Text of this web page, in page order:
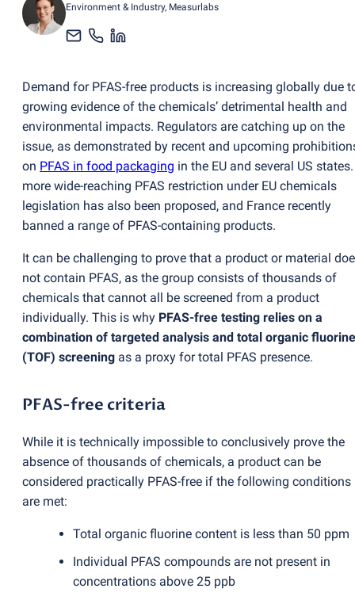
Environment & Industry, Measurlabs
Demand for PFAS-free products is increasing globally due
growing evidence of the chemicals’ detrimental health and
environmental impacts. Regulators are catching up on the
issue, as demonstrated by recent and upcoming
on PFAS in food packaging in the EU and several US
more wide-reaching PFAS restriction under EU chemicals
legislation has also been proposed, and France recently
banned a range of PFAS-containing products.
It can be challenging to prove that a product or material
not contain PFAS, as the group consists of thousands of
chemicals that cannot all be screened from a product
individually. This is why PFAS-free testing relies on a
combination of targeted analysis and total organic fluorine
(TOF) screening as a proxy for total PFAS presence.
PFAS-free criteria
While it is technically impossible to conclusively prove the
absence of thousands of chemicals, a product can be
considered practically PFAS-free if the following conditions
are met:
Total organic fluorine content is less than 50 ppm
Individual PFAS compounds are not present in
concentrations above 25 ppb